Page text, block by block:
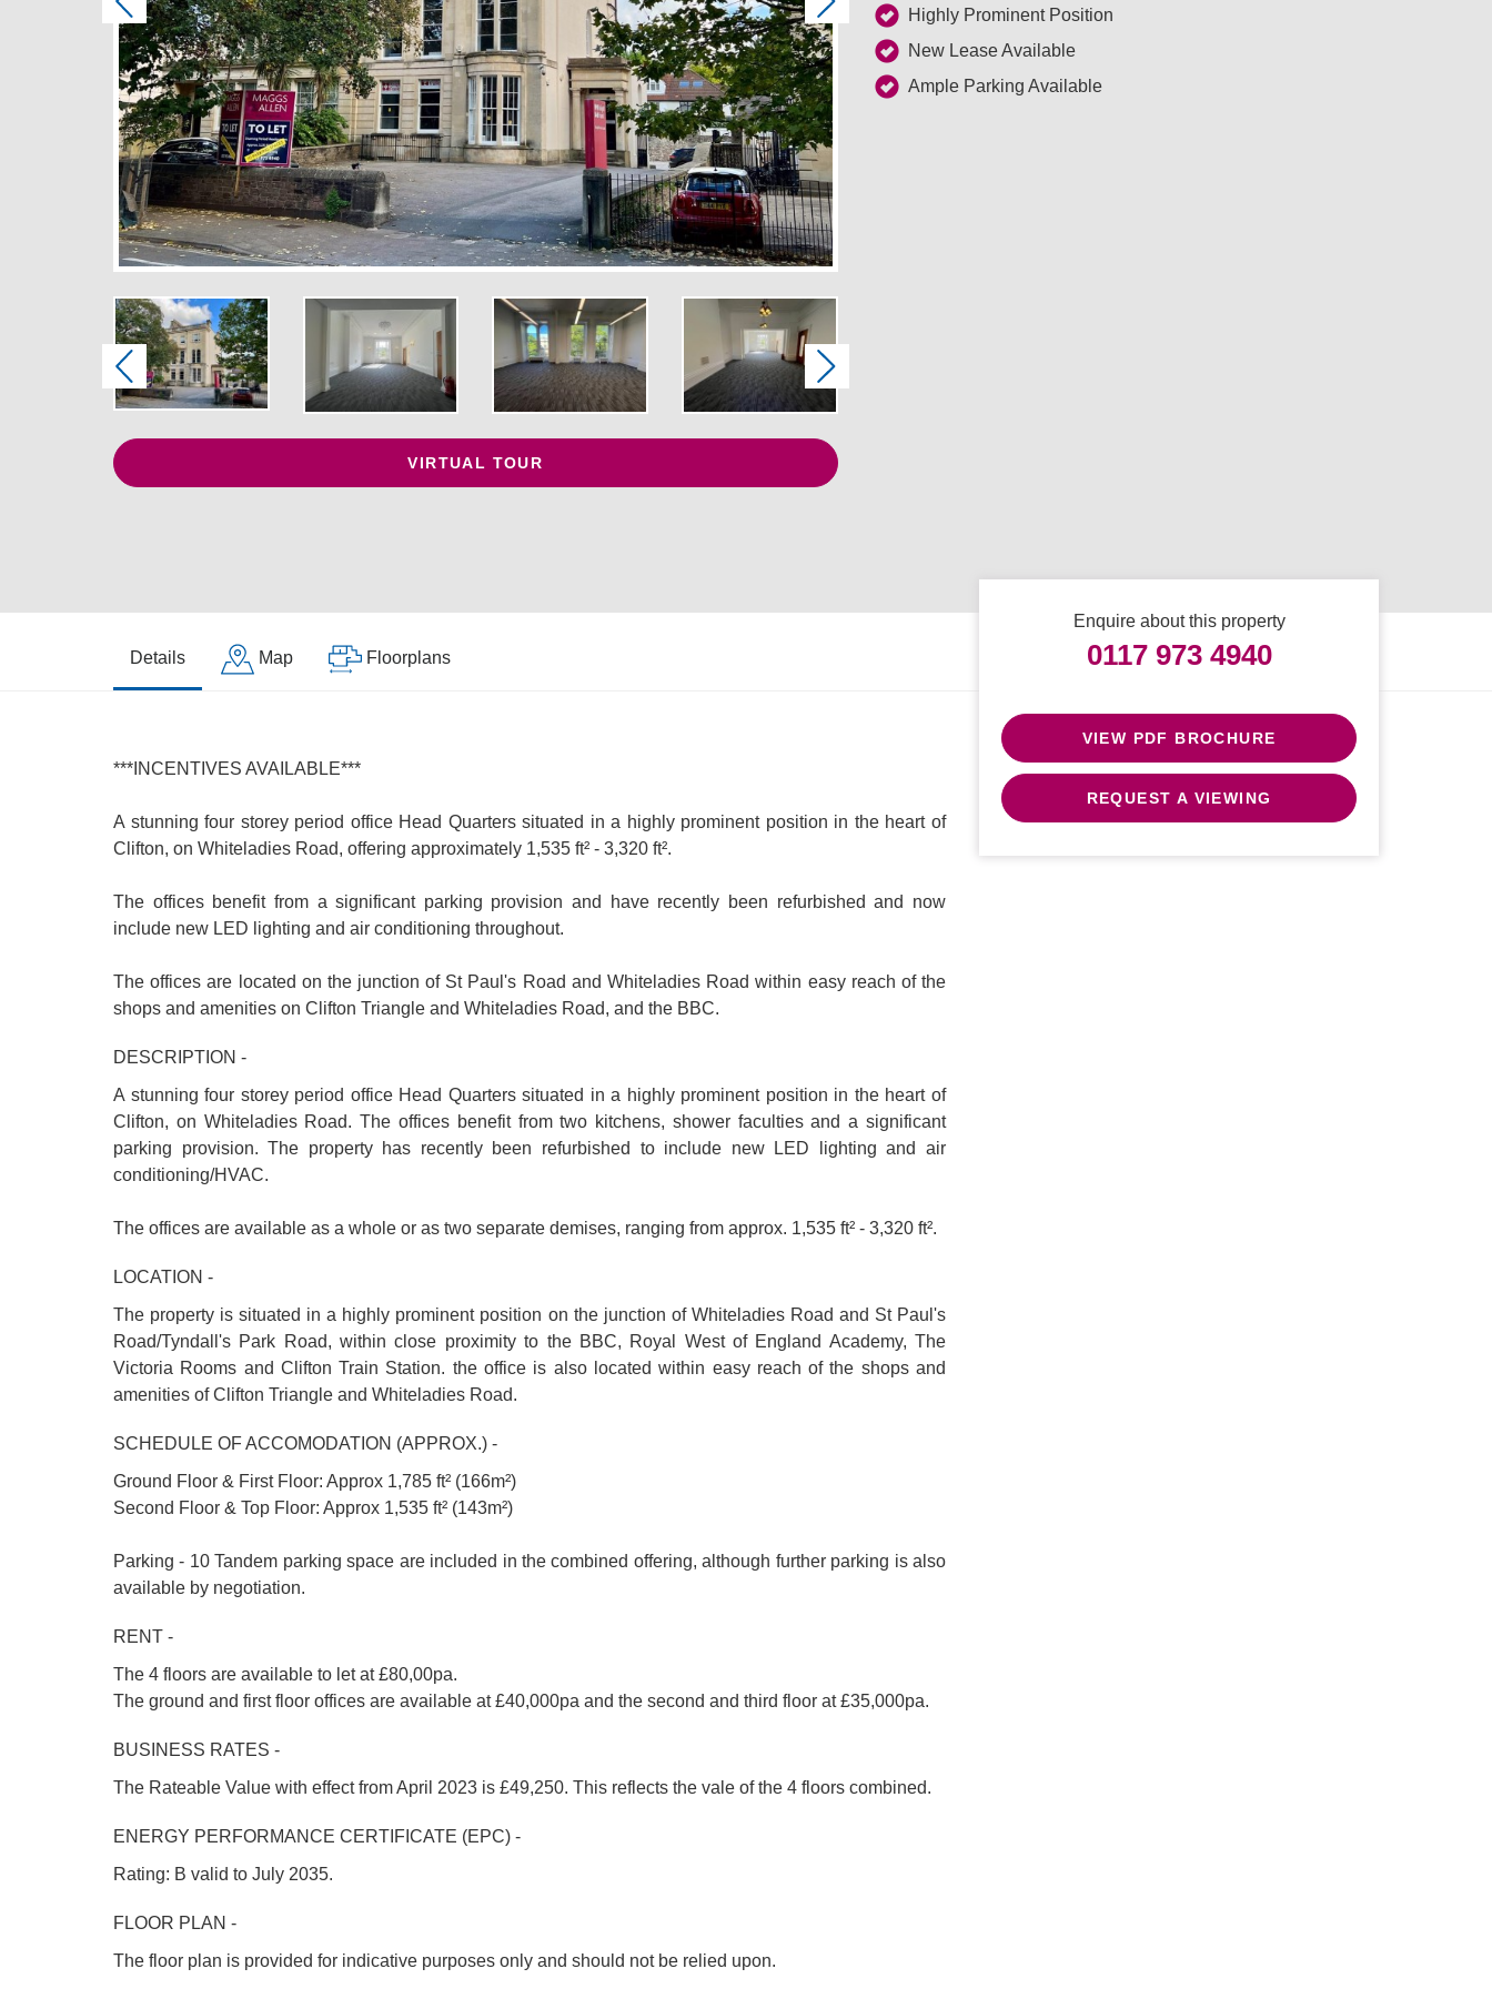
Previous Next
Previous Next
VIRTUAL TOUR
Highly Prominent Position
New Lease Available
Ample Parking Available
Details Map Floorplans
***INCENTIVES AVAILABLE***
A stunning four storey period office Head Quarters situated in a highly prominent position in the heart of
Clifton, on Whiteladies Road, offering approximately 1,535 ft² - 3,320 ft².
The offices benefit from a significant parking provision and have recently been refurbished and now
include new LED lighting and air conditioning throughout.
The offices are located on the junction of St Paul's Road and Whiteladies Road within easy reach of the
shops and amenities on Clifton Triangle and Whiteladies Road, and the BBC.
DESCRIPTION -
A stunning four storey period office Head Quarters situated in a highly prominent position in the heart of
Clifton, on Whiteladies Road. The offices benefit from two kitchens, shower faculties and a significant
parking provision. The property has recently been refurbished to include new LED lighting and air
conditioning/HVAC.
The offices are available as a whole or as two separate demises, ranging from approx. 1,535 ft² - 3,320 ft².
LOCATION -
The property is situated in a highly prominent position on the junction of Whiteladies Road and St Paul's
Road/Tyndall's Park Road, within close proximity to the BBC, Royal West of England Academy, The
Victoria Rooms and Clifton Train Station. the office is also located within easy reach of the shops and
amenities of Clifton Triangle and Whiteladies Road.
SCHEDULE OF ACCOMODATION (APPROX.) -
Ground Floor & First Floor: Approx 1,785 ft² (166m²)
Second Floor & Top Floor: Approx 1,535 ft² (143m²)
Parking - 10 Tandem parking space are included in the combined offering, although further parking is also
available by negotiation.
RENT -
The 4 floors are available to let at £80,00pa.
The ground and first floor offices are available at £40,000pa and the second and third floor at £35,000pa.
BUSINESS RATES -
The Rateable Value with effect from April 2023 is £49,250. This reflects the vale of the 4 floors combined.
ENERGY PERFORMANCE CERTIFICATE (EPC) -
Rating: B valid to July 2035.
FLOOR PLAN -
The floor plan is provided for indicative purposes only and should not be relied upon.
Enquire about this property
0117 973 4940
VIEW PDF BROCHURE
REQUEST A VIEWING